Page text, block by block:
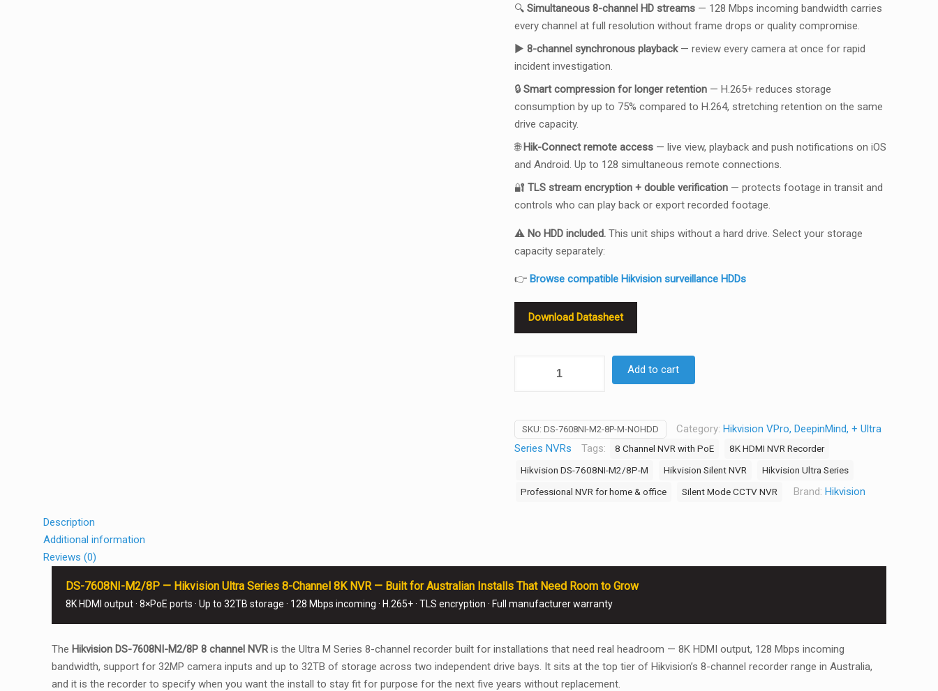
🔍 Simultaneous 8-channel HD streams— 128 Mbps incoming bandwidth carries
every channel at full resolution without frame drops or quality compromise.
▶️ 8-channel synchronous playback— review every camera at once for rapid
incident investigation.
🔒 Smart compression for longer retention— H.265+ reduces storage
consumption by up to 75% compared to H.264, stretching retention on the same
drive capacity.
🌐Hik-Connect remote access— live view, playback and push notifications on iOS
and Android. Up to 128 simultaneous remote connections.
🔐 TLS stream encryption + double verification— protects footage in transit and
controls who can play back or export recorded footage.
⚠️ No HDD included.This unit ships without a hard drive. Select your storage
capacity separately:
👉 Browse compatible Hikvision surveillance HDDs
Download Datasheet
8-
Channel
8K
32TB
Capacity
—
No
HDD
quantity
Add to cart
SKU: DS-7608NI-M2-8P-M-NOHDD Category: Hikvision VPro, DeepinMind, + Ultra
Series NVRs
Tags: 8 Channel NVR with PoE
8K HDMI NVR Recorder
Hikvision DS-7608NI-M2/8P-M
Hikvision Silent NVR
Hikvision Ultra Series
Professional NVR for home & office
Silent Mode CCTV NVR Brand: Hikvision
Description
Additional information
Reviews (0)
DS-7608NI-M2/8P — Hikvision Ultra Series 8-Channel 8K NVR — Built for Australian Installs That Need Room to Grow
8K HDMI output · 8×PoE ports · Up to 32TB storage · 128 Mbps incoming · H.265+ · TLS encryption · Full manufacturer warranty
The Hikvision DS-7608NI-M2/8P 8 channel NVR is the Ultra M Series 8-channel recorder built for installations that need real headroom — 8K HDMI output, 128 Mbps incoming
bandwidth, support for 32MP camera inputs and up to 32TB of storage across two independent drive bays. It sits at the top tier of Hikvision’s 8-channel recorder range in Australia,
and it is the recorder to specify when you want the install to stay fit for purpose for the next five years without replacement.